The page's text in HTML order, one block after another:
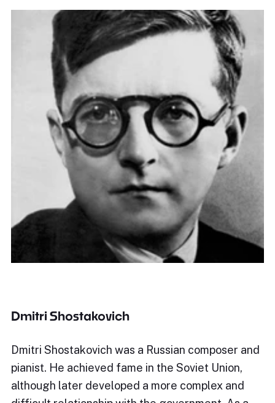
Dmitri Shostakovich
Dmitri Shostakovich was a Russian composer and
pianist. He achieved fame in the Soviet Union,
although later developed a more complex and